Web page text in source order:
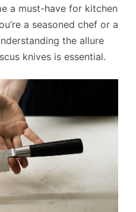
a must-have for kitchen
a seasoned chef or a
the allure
knives is essential.